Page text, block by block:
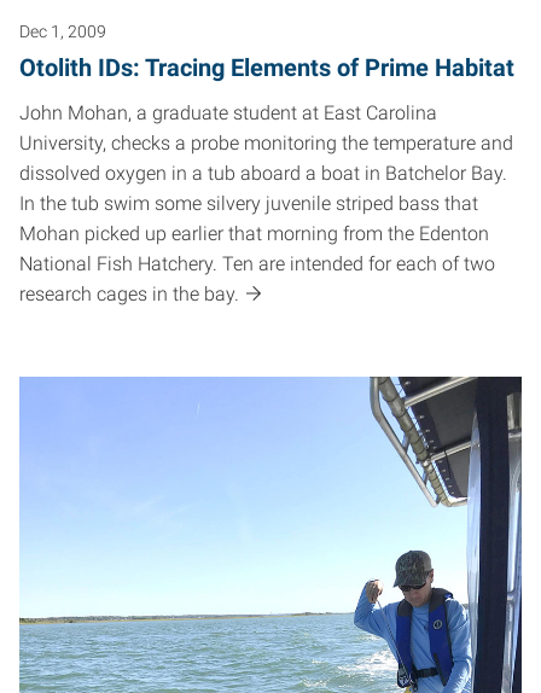
Dec 1, 2009
Otolith IDs: Tracing Elements of Prime Habitat
John Mohan, a graduate student at East Carolina
University, checks a probe monitoring the temperature and
dissolved oxygen in a tub aboard a boat in Batchelor Bay.
In the tub swim some silvery juvenile striped bass that
Mohan picked up earlier that morning from the Edenton
National Fish Hatchery. Ten are intended for each of two
research cages in the bay.